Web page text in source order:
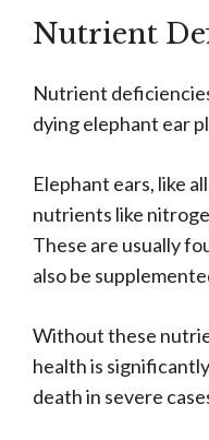
Nutrient
Nutrient
dying elephant ear
Elephant ears, like
nutrients like
These are usually
also be
Without these
health is
death in severe